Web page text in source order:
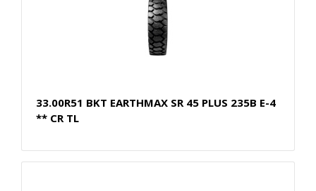
33.00R51 BKT EARTHMAX SR 45 PLUS 235B E-4
** CR TL